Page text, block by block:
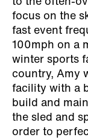
focus on the
fast event
100mph on a
winter sports
country, Amy
facility with a
build and
the sled and
order to